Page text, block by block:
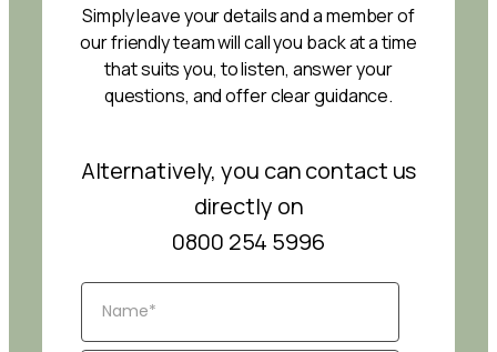
Simply leave your details and a member of
our friendly team will call you back at a time
that suits you, to listen, answer your
questions, and offer clear guidance.
Alternatively, you can contact us
directly on
0800 254 5996